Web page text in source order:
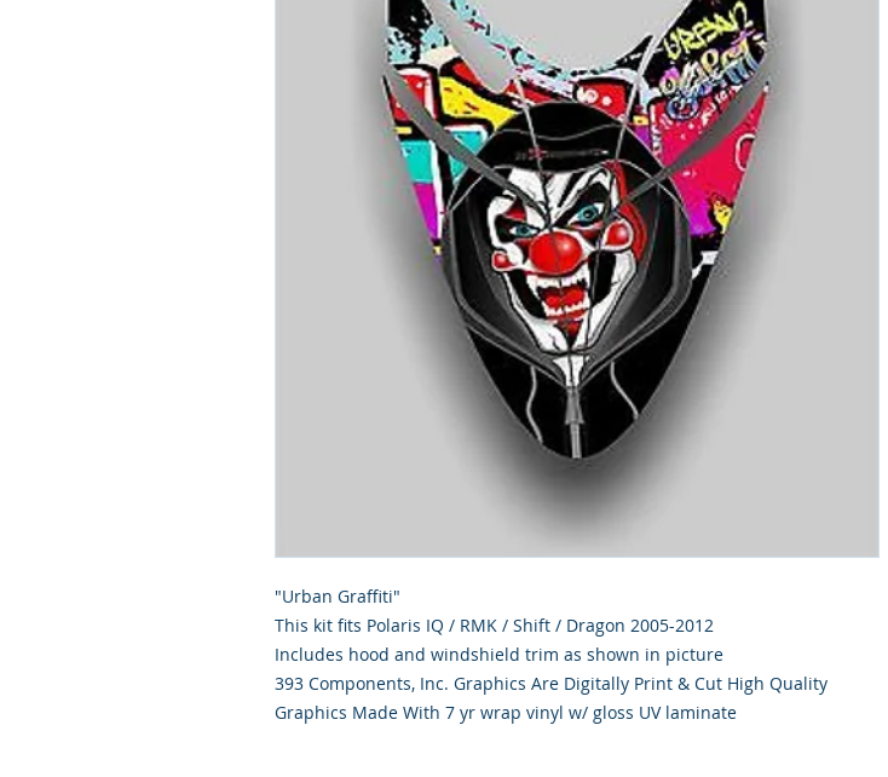
"Urban Graffiti"
This kit fits Polaris IQ / RMK / Shift / Dragon 2005-2012
Includes hood and windshield trim as shown in picture
393 Components, Inc. Graphics Are Digitally Print & Cut High Quality
Graphics Made With 7 yr wrap vinyl w/ gloss UV laminate